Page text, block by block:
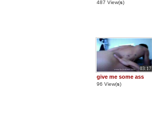
487 View(s)
03:17
give me some ass
96 View(s)